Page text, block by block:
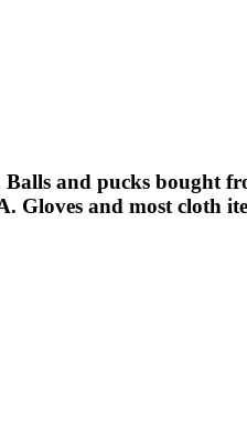
and pucks bought
Gloves and most cloth